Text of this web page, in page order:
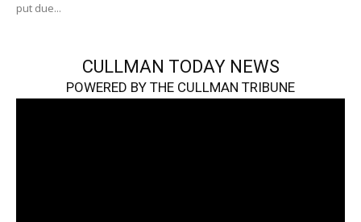
put due...
CULLMAN TODAY NEWS
POWERED BY THE CULLMAN TRIBUNE